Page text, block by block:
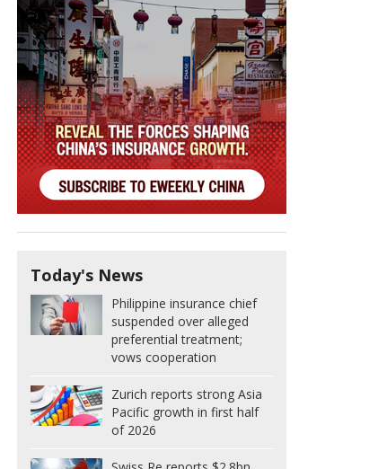
Today's News
Philippine insurance chief
suspended over alleged
preferential treatment;
vows cooperation
Zurich reports strong Asia
Pacific growth in first half
of 2026